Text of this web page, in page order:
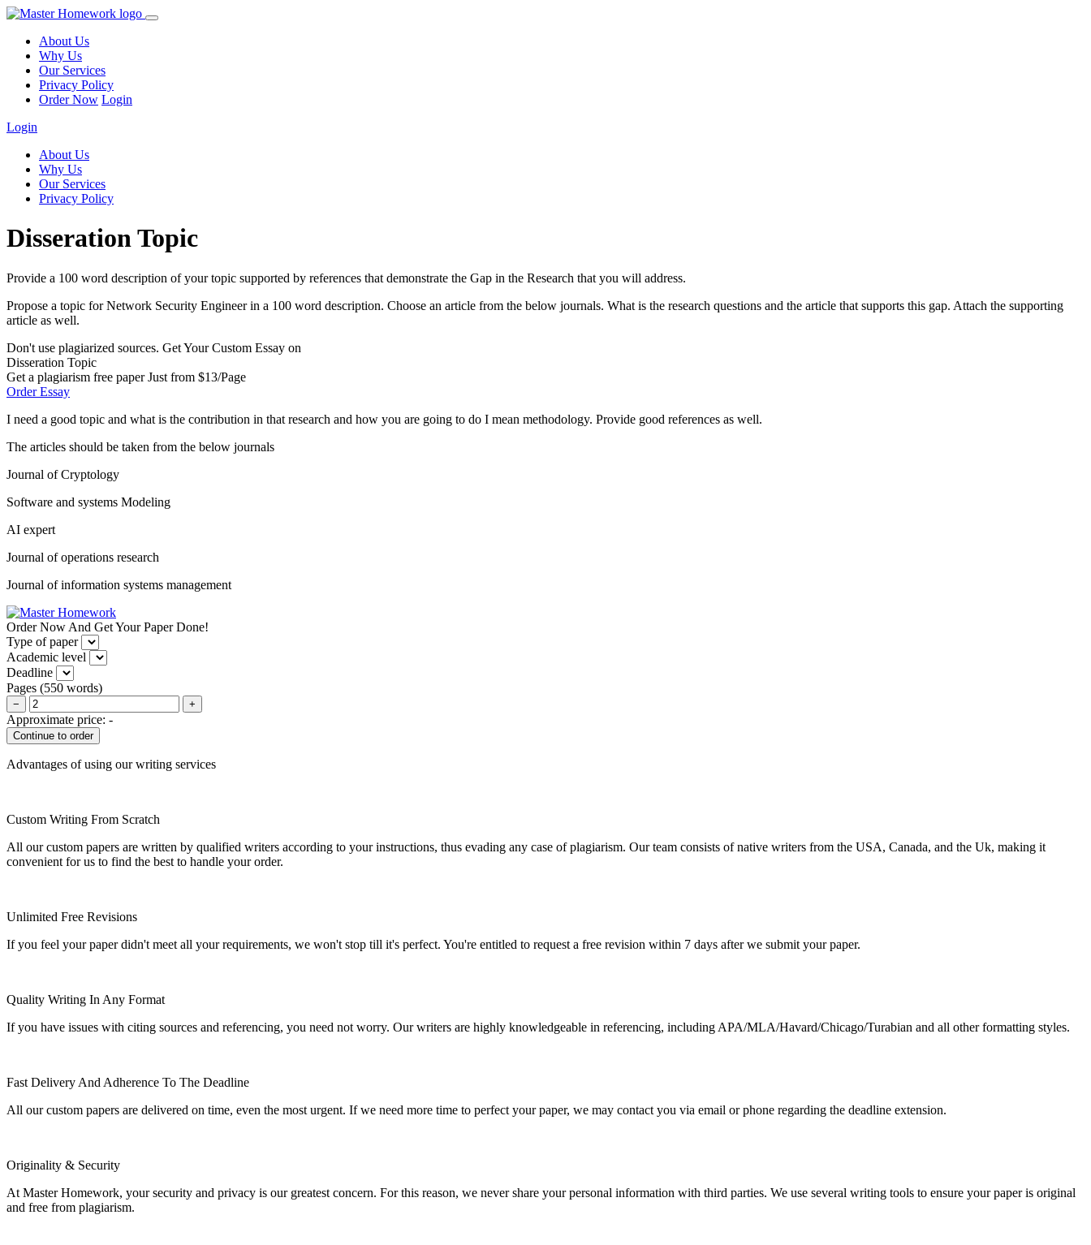
About Us
Why Us
Our Services
Privacy Policy
Order Now Login
Login
About Us
Why Us
Our Services
Privacy Policy
Disseration Topic
Provide a 100 word description of your topic supported by references that demonstrate the Gap in the Research that you will address.
Propose a topic for Network Security Engineer in a 100 word description. Choose an article from the below journals. What is the research questions and the article that supports this gap. Attach the supporting
article as well.
Don't use plagiarized sources. Get Your Custom Essay on
Disseration Topic
Get a plagiarism free paper Just from $13/Page
Order Essay
I need a good topic and what is the contribution in that research and how you are going to do I mean methodology. Provide good references as well.
The articles should be taken from the below journals
Journal of Cryptology
Software and systems Modeling
AI expert
Journal of operations research
Journal of information systems management
Order Now And Get Your Paper Done!
Type of paper
Academic level
Deadline
Pages (550 words)
− +
Approximate price: -
Advantages of using our writing services
Custom Writing From Scratch
All our custom papers are written by qualified writers according to your instructions, thus evading any case of plagiarism. Our team consists of native writers from the USA, Canada, and the Uk, making it
convenient for us to find the best to handle your order.
Unlimited Free Revisions
If you feel your paper didn't meet all your requirements, we won't stop till it's perfect. You're entitled to request a free revision within 7 days after we submit your paper.
Quality Writing In Any Format
If you have issues with citing sources and referencing, you need not worry. Our writers are highly knowledgeable in referencing, including APA/MLA/Havard/Chicago/Turabian and all other formatting styles.
Fast Delivery And Adherence To The Deadline
All our custom papers are delivered on time, even the most urgent. If we need more time to perfect your paper, we may contact you via email or phone regarding the deadline extension.
Originality & Security
At Master Homework, your security and privacy is our greatest concern. For this reason, we never share your personal information with third parties. We use several writing tools to ensure your paper is original
and free from plagiarism.